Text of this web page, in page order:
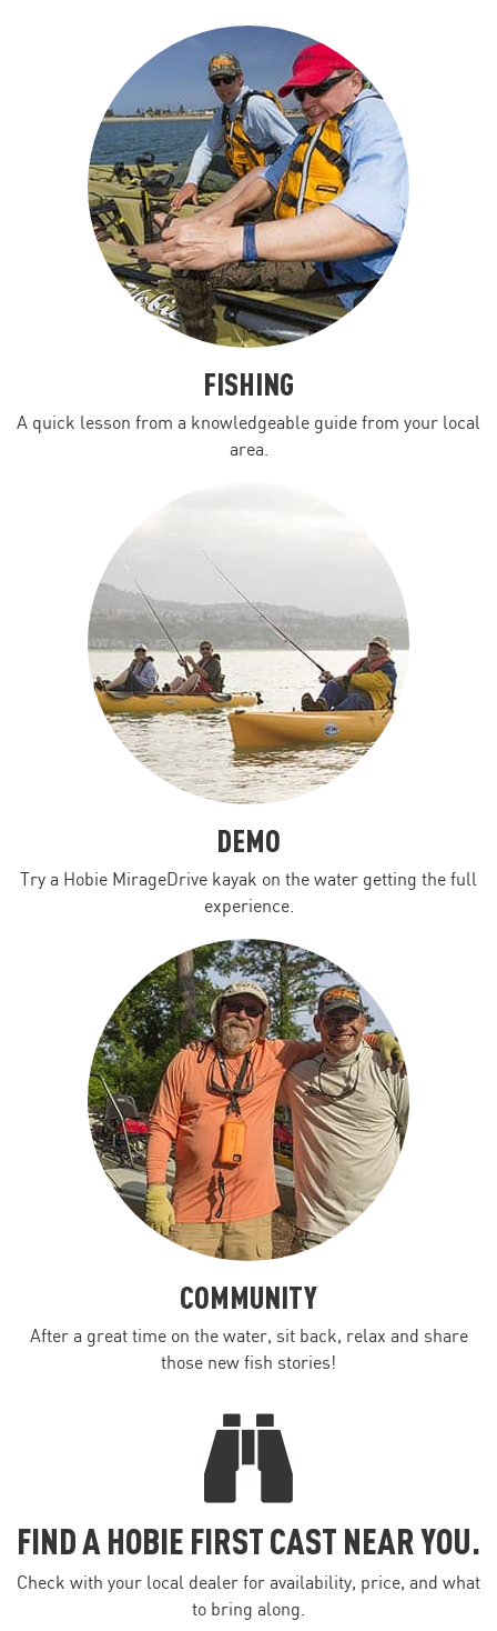
FISHING
A quick lesson from a knowledgeable guide from your local
area.
DEMO
Try a Hobie MirageDrive kayak on the water getting the full
experience.
COMMUNITY
After a great time on the water, sit back, relax and share
those new fish stories!
FIND A HOBIE FIRST CAST NEAR YOU.
Check with your local dealer for availability, price, and what
to bring along.